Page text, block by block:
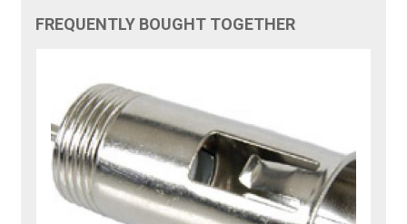
FREQUENTLY BOUGHT TOGETHER